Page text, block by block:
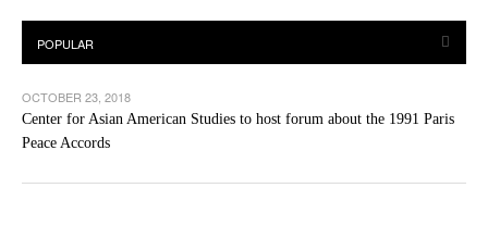
OCTOBER 23, 2018
Center for Asian American Studies to host forum about the 1991 Paris
Peace Accords